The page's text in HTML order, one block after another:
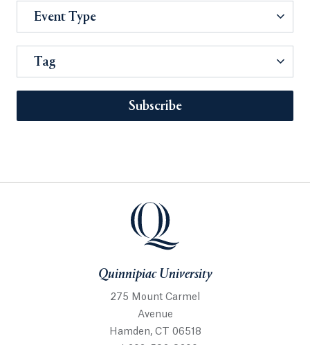
Event Type
Tag
Subscribe
Quinnipiac University
275 Mount Carmel
Avenue
Hamden, CT 06518